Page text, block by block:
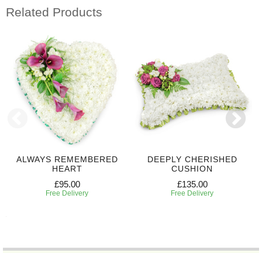
Related Products
ALWAYS REMEMBERED
HEART
£95.00
Free Delivery
DEEPLY CHERISHED
CUSHION
£135.00
Free Delivery